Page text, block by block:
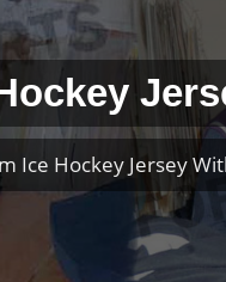
Ice Hockey Jersey